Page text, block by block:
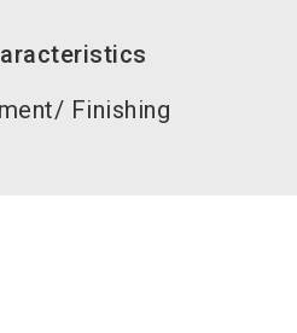
Finishing